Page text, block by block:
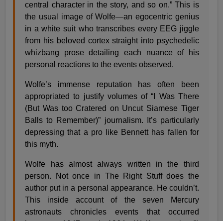
central character in the story, and so on.” This is
the usual image of Wolfe—an egocentric genius
in a white suit who transcribes every EEG jiggle
from his beloved cortex straight into psychedelic
whizbang prose detailing each nuance of his
personal reactions to the events observed.
Wolfe’s immense reputation has often been
appropriated to justify volumes of “I Was There
(But Was too Cratered on Uncut Siamese Tiger
Balls to Remember)” journalism. It’s particularly
depressing that a pro like Bennett has fallen for
this myth.
Wolfe has almost always written in the third
person. Not once in The Right Stuff does the
author put in a personal appearance. He couldn’t.
This inside account of the seven Mercury
astronauts chronicles events that occurred